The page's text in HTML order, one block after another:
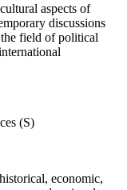
aspects of
discussions
field of political
(S)
economic,